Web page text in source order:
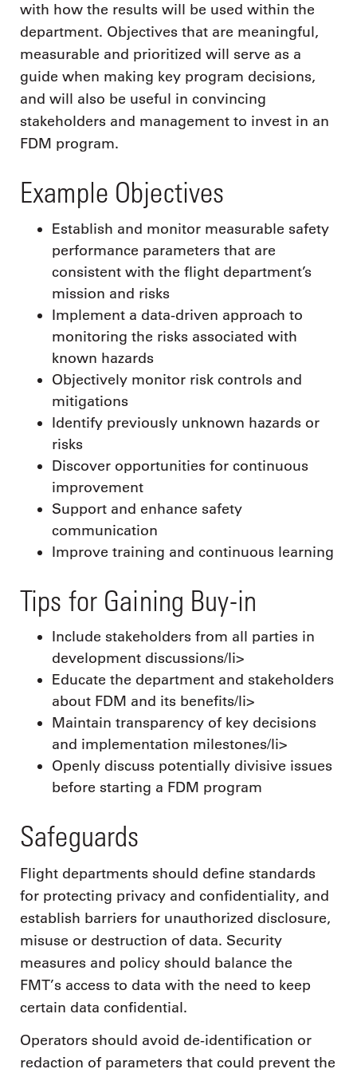
with how the results will be used within the
department. Objectives that are meaningful,
measurable and prioritized will serve as a
guide when making key program decisions,
and will also be useful in convincing
stakeholders and management to invest in an
FDM program.
Example Objectives
Establish and monitor measurable safety
performance parameters that are
consistent with the flight department’s
mission and risks
Implement a data-driven approach to
monitoring the risks associated with
known hazards
Objectively monitor risk controls and
mitigations
Identify previously unknown hazards or
risks
Discover opportunities for continuous
improvement
Support and enhance safety
communication
Improve training and continuous learning
Tips for Gaining Buy-in
Include stakeholders from all parties in
development discussions/li>
Educate the department and stakeholders
about FDM and its benefits/li>
Maintain transparency of key decisions
and implementation milestones/li>
Openly discuss potentially divisive issues
before starting a FDM program
Safeguards
Flight departments should define standards
for protecting privacy and confidentiality, and
establish barriers for unauthorized disclosure,
misuse or destruction of data. Security
measures and policy should balance the
FMT’s access to data with the need to keep
certain data confidential.
Operators should avoid de-identification or
redaction of parameters that could prevent the